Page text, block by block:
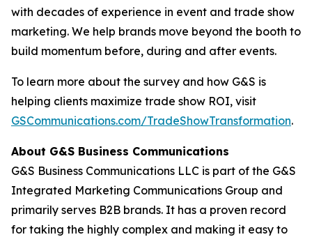
with decades of experience in event and trade show
marketing. We help brands move beyond the booth to
build momentum before, during and after events.
To learn more about the survey and how G&S is
helping clients maximize trade show ROI, visit
GSCommunications.com/TradeShowTransformation.
About G&S Business Communications
G&S Business Communications LLC is part of the G&S
Integrated Marketing Communications Group and
primarily serves B2B brands. It has a proven record
for taking the highly complex and making it easy to